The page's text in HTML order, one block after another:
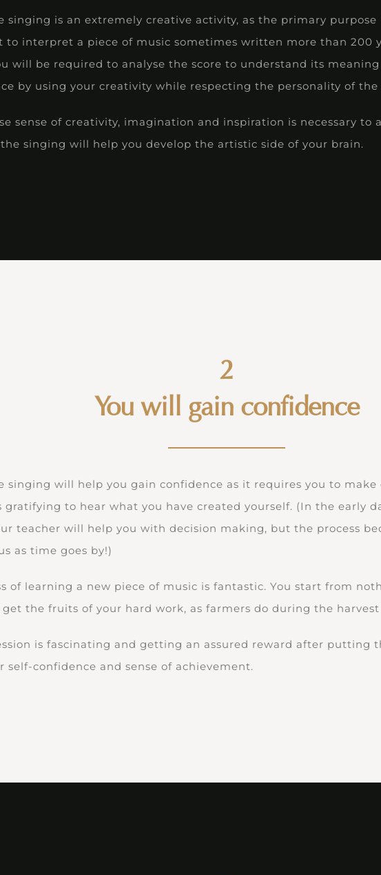
singing is an extremely creative activity, as the primary purpose
to interpret a piece of music sometimes written more than 200
will be required to analyse the score to understand its
by using your creativity while respecting the personality of the
sense of creativity, imagination and inspiration is necessary to
singing will help you develop the artistic side of your brain.
2
You will gain confidence
singing will help you gain confidence as it requires you to make
gratifying to hear what you have created yourself. (In the early
teacher will help you with decision making, but the process
as time goes by!)
of learning a new piece of music is fantastic. You start from
the fruits of your hard work, as farmers do during the
is fascinating and getting an assured reward after putting
self-confidence and sense of achievement.